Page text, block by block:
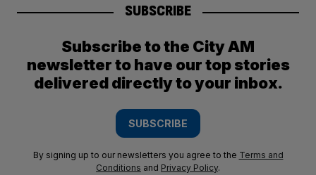
SUBSCRIBE
Subscribe to the City AM
newsletter to have our top stories
delivered directly to your inbox.
SUBSCRIBE
By signing up to our newsletters you agree to the Terms and
Conditions and Privacy Policy.